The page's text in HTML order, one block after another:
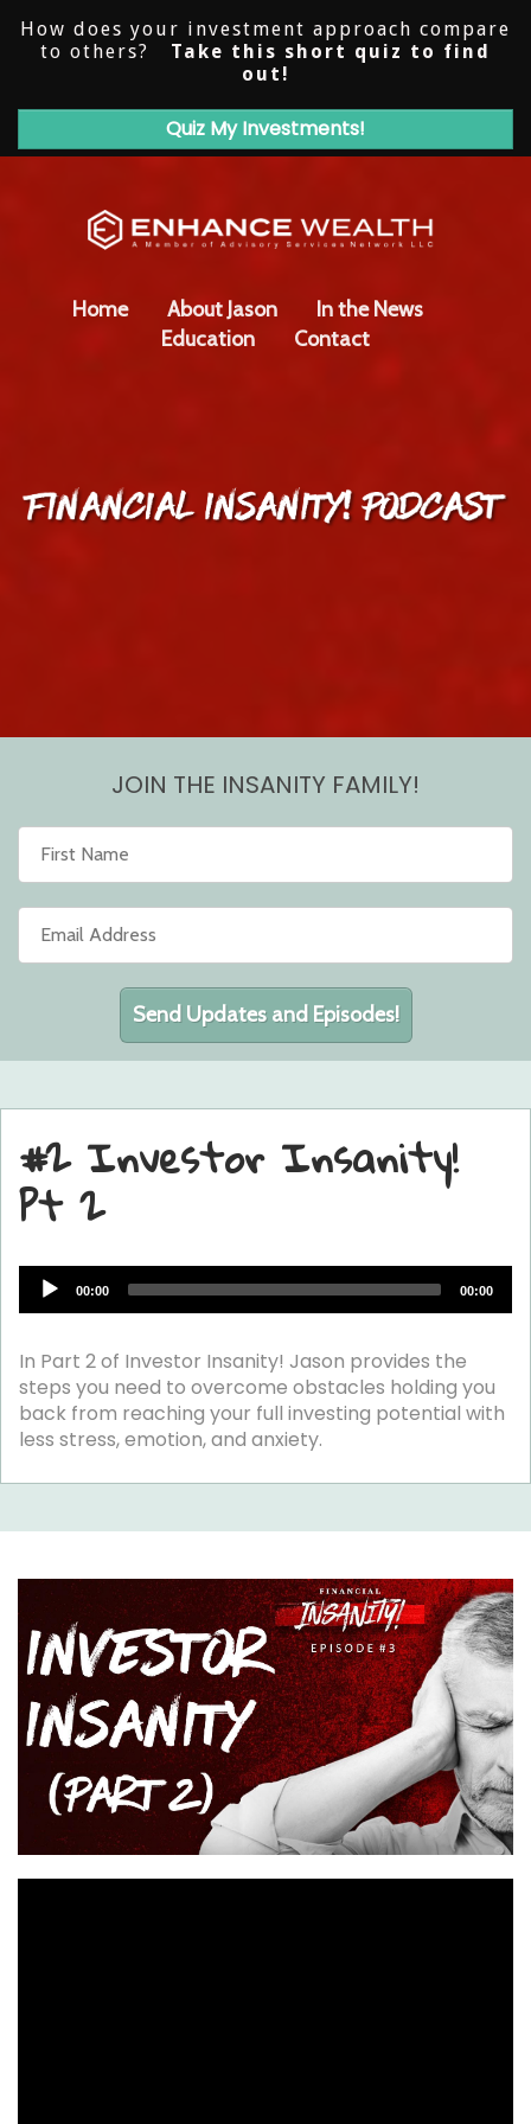
How does your investment approach compare
to others?
Take this short quiz to find
out!
Quiz My Investments!
Home About Jason
In the News
Education
Contact
JOIN THE INSANITY FAMILY!
Send Updates and Episodes!
#2 Investor Insanity!
Pt 2
Audio
Player
00:00 00:00
In Part 2 of Investor Insanity! Jason provides the
steps you need to overcome obstacles holding you
back from reaching your full investing potential with
less stress, emotion, and anxiety.